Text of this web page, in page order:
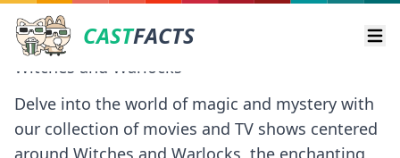
CASTFACTS
Witches and Warlocks
Delve into the world of magic and mystery with
our collection of movies and TV shows centered
around Witches and Warlocks, the enchanting